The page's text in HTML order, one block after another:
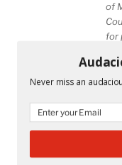
of
for
County Public
United Teachers
the contract which
Never miss an